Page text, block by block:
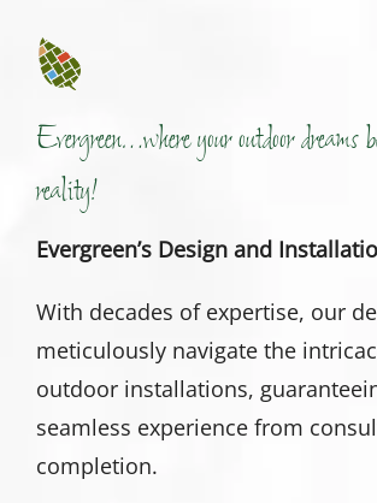
Evergreen…where your outdoor dreams
reality!
Evergreen’s Design and
With decades of expertise, our
meticulously navigate the
outdoor installations,
seamless experience from
completion.